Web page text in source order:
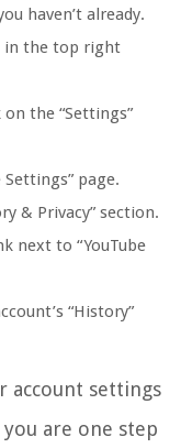
haven’t already.
in the top right
the “Settings”
page.
& Privacy” section.
next to “YouTube
“History”
account settings
are one step